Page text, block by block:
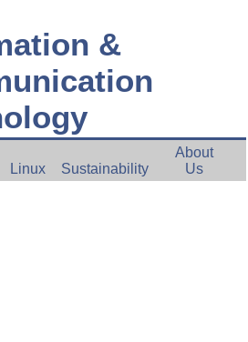
&
Linux Sustainability
About
Us